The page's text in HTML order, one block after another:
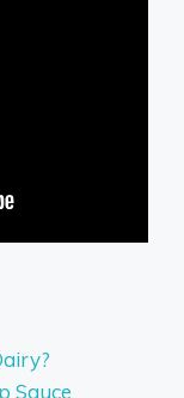
Sauce